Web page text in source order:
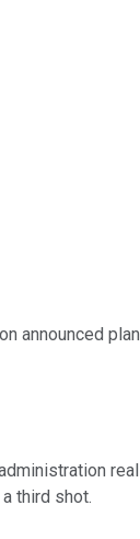
announced
third shot.